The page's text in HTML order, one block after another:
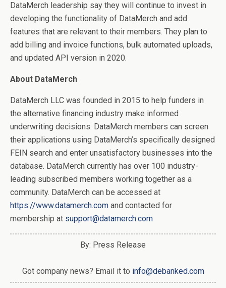
DataMerch leadership say they will continue to invest in
developing the functionality of DataMerch and add
features that are relevant to their members. They plan to
add billing and invoice functions, bulk automated uploads,
and updated API version in 2020.
About DataMerch
DataMerch LLC was founded in 2015 to help funders in
the alternative financing industry make informed
underwriting decisions. DataMerch members can screen
their applications using DataMerch’s specifically designed
FEIN search and enter unsatisfactory businesses into the
database. DataMerch currently has over 100 industry-
leading subscribed members working together as a
community. DataMerch can be accessed at
https://www.datamerch.com and contacted for
membership at support@datamerch.com
By: Press Release
Got company news? Email it to info@debanked.com